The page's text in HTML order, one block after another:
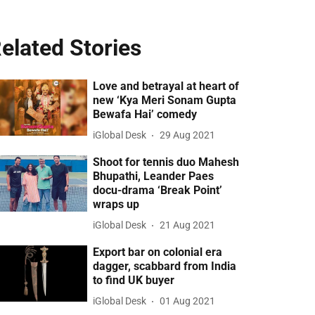
Stories
Love and betrayal at heart of
new ‘Kya Meri Sonam Gupta
Bewafa Hai’ comedy
iGlobal Desk 29 Aug 2021
Shoot for tennis duo Mahesh
Bhupathi, Leander Paes
docu-drama ‘Break Point’
wraps up
iGlobal Desk 21 Aug 2021
Export bar on colonial era
dagger, scabbard from India
to find UK buyer
iGlobal Desk 01 Aug 2021